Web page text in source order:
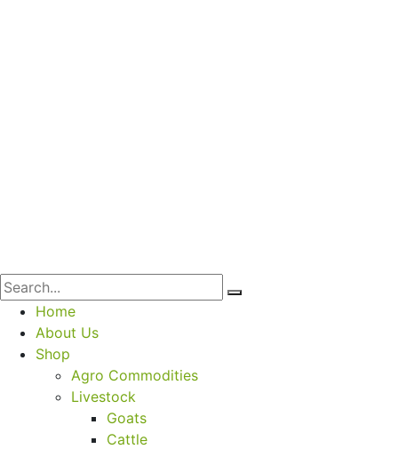
Home
About Us
Shop
Agro Commodities
Livestock
Goats
Cattle